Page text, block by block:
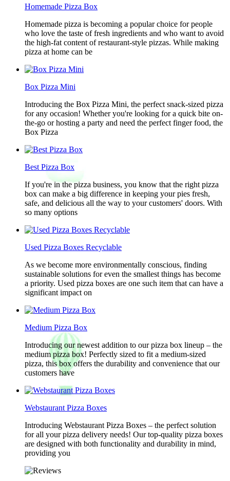
Homemade Pizza Box
Homemade pizza is becoming a popular choice for people
who love the taste of fresh ingredients and who want to avoid
the high-fat content of restaurant-style pizzas. While making
pizza at home can be
Box Pizza Mini
Introducing the Box Pizza Mini, the perfect snack-sized pizza
for any occasion! Whether you're looking for a quick bite on-
the-go or hosting a party and need the perfect finger food, the
Box Pizza
Best Pizza Box
If you're in the pizza business, you know that the right pizza
box can make a big difference in keeping your pies fresh,
safe, and delicious all the way to your customers' doors. With
so many options
Used Pizza Boxes Recyclable
As we become more environmentally conscious, finding
sustainable solutions for even the smallest things has become
a priority. Used pizza boxes are one such item that can have a
significant impact on
Medium Pizza Box
Introducing our newest addition to our pizza box lineup – the
medium pizza box! Perfectly sized to fit a medium-sized
pizza, this box offers the durability and convenience that our
customers have
Webstaurant Pizza Boxes
Introducing Webstaurant Pizza Boxes – the perfect solution
for all your pizza delivery needs! Our top-quality pizza boxes
are designed with both functionality and durability in mind,
providing you